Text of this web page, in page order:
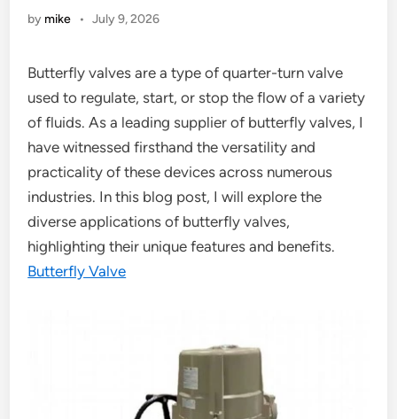
by mike • July 9, 2026
Butterfly valves are a type of quarter-turn valve
used to regulate, start, or stop the flow of a variety
of fluids. As a leading supplier of butterfly valves, I
have witnessed firsthand the versatility and
practicality of these devices across numerous
industries. In this blog post, I will explore the
diverse applications of butterfly valves,
highlighting their unique features and benefits.
Butterfly Valve